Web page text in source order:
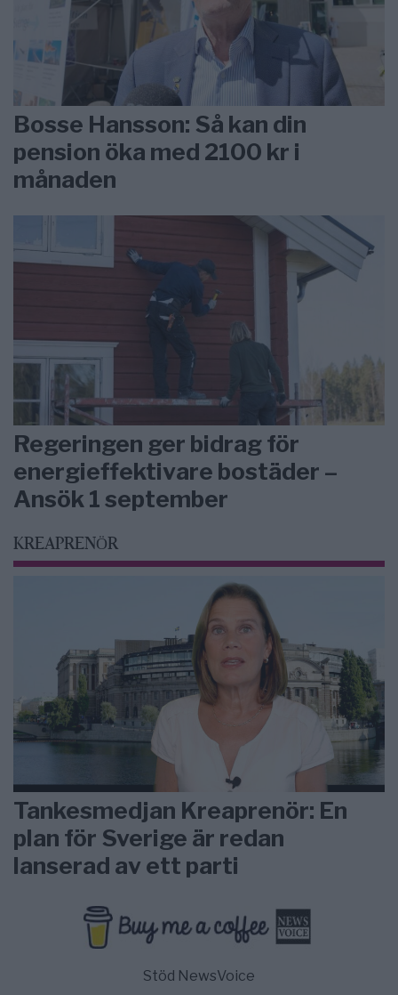
Bosse Hansson: Så kan din
pension öka med 2100 kr i
månaden
Regeringen ger bidrag för
energieffektivare bostäder –
Ansök 1 september
KREAPRENÖR
Tankesmedjan Kreaprenör: En
plan för Sverige är redan
lanserad av ett parti
Stöd NewsVoice